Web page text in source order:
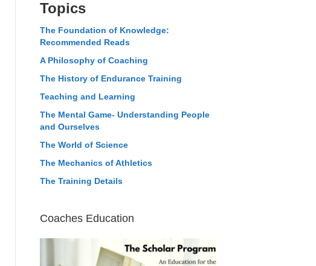
Topics
The Foundation of Knowledge:
Recommended Reads
A Philosophy of Coaching
The History of Endurance Training
Teaching and Learning
The Mental Game- Understanding People
and Ourselves
The World of Science
The Mechanics of Athletics
The Training Details
Coaches Education